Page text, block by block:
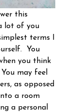
this
lot of you
terms I
You
you think
may feel
as opposed
a room
a personal